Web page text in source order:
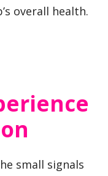
overall health.
small signals